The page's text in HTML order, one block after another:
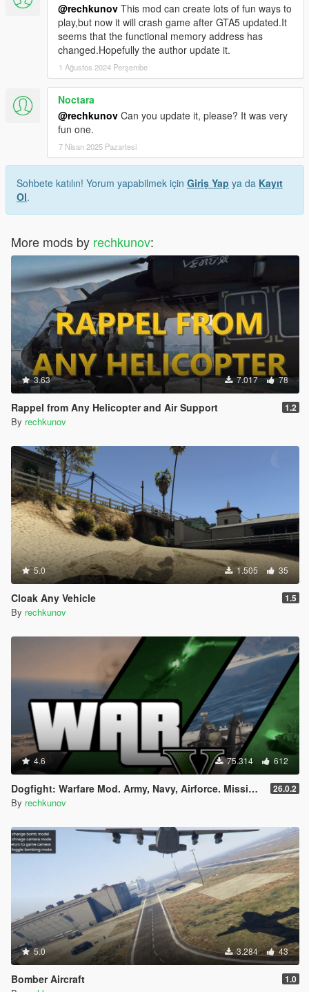
@rechkunov This mod can create lots of fun ways to
play,but now it will crash game after GTA5 updated.It
seems that the functional memory address has
changed.Hopefully the author update it.
1 Ağustos 2024 Perşembe
Noctara
@rechkunov Can you update it, please? It was very
fun one.
7 Nisan 2025 Pazartesi
Sohbete katılın! Yorum yapabilmek için Giriş Yap ya da Kayıt
Ol.
More mods by rechkunov:
3.63 7.017 78
Rappel from Any Helicopter and Air Support 1.2
By rechkunov
5.0 1.505 35
Cloak Any Vehicle 1.5
By rechkunov
4.6 75.314 612
Dogfight: Warfare Mod. Army, Navy, Airforce. Missions & Arcade. 26.0.2
By rechkunov
5.0 3.284 43
Bomber Aircraft 1.0